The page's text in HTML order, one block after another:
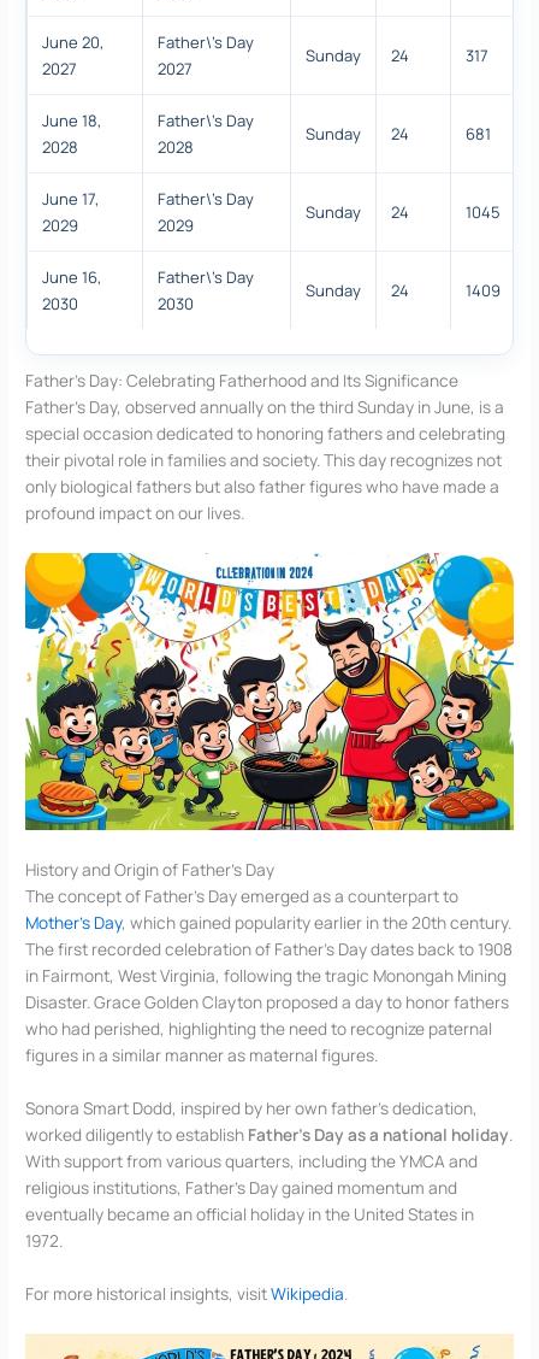
June 20,
2027
Father\'s Day
2027
Sunday 24 317
June 18,
2028
Father\'s Day
2028
Sunday 24 681
June 17,
2029
Father\'s Day
2029
Sunday 24 1045
June 16,
2030
Father\'s Day
2030
Sunday 24 1409
Father’s Day: Celebrating Fatherhood and Its Significance
Father’s Day, observed annually on the third Sunday in June, is a
special occasion dedicated to honoring fathers and celebrating
their pivotal role in families and society. This day recognizes not
only biological fathers but also father figures who have made a
profound impact on our lives.
History and Origin of Father’s Day
The concept of Father’s Day emerged as a counterpart to
Mother’s Day, which gained popularity earlier in the 20th century.
The first recorded celebration of Father’s Day dates back to 1908
in Fairmont, West Virginia, following the tragic Monongah Mining
Disaster. Grace Golden Clayton proposed a day to honor fathers
who had perished, highlighting the need to recognize paternal
figures in a similar manner as maternal figures.
Sonora Smart Dodd, inspired by her own father’s dedication,
worked diligently to establish Father’s Day as a national holiday.
With support from various quarters, including the YMCA and
religious institutions, Father’s Day gained momentum and
eventually became an official holiday in the United States in
1972.
For more historical insights, visitWikipedia